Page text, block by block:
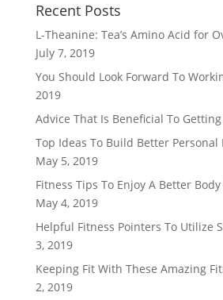
Recent Posts
L-Theanine: Tea’s Amino Acid for
July 7, 2019
You Should Look Forward To
2019
Advice That Is Beneficial To
Top Ideas To Build Better Personal
May 5, 2019
Fitness Tips To Enjoy A Better
May 4, 2019
Helpful Fitness Pointers To Utilize
3, 2019
Keeping Fit With These Amazing
2, 2019